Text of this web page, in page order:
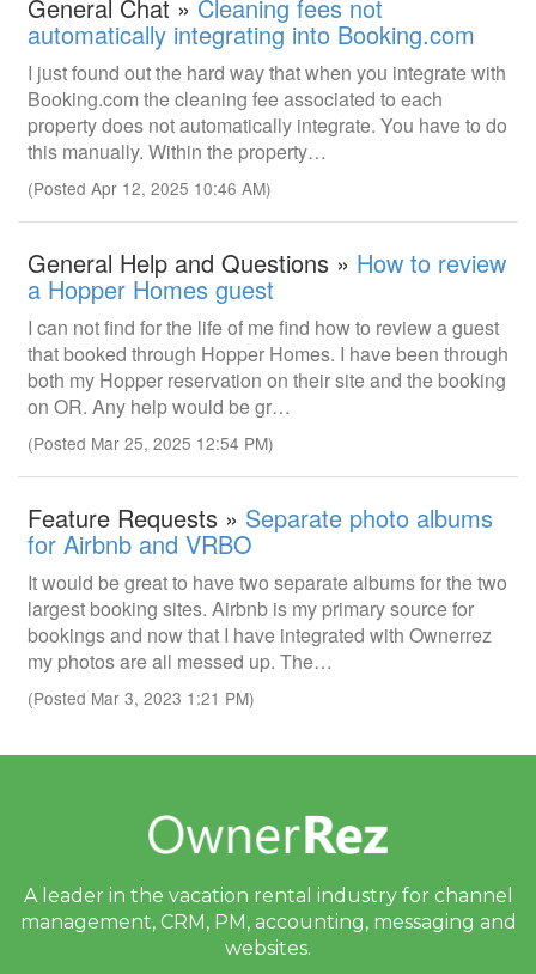
General Chat » Cleaning fees not
automatically integrating into Booking.com
I just found out the hard way that when you integrate with
Booking.com the cleaning fee associated to each
property does not automatically integrate. You have to do
this manually. Within the property…
(Posted Apr 12, 2025 10:46 AM)
General Help and Questions » How to review
a Hopper Homes guest
I can not find for the life of me find how to review a guest
that booked through Hopper Homes. I have been through
both my Hopper reservation on their site and the booking
on OR. Any help would be gr…
(Posted Mar 25, 2025 12:54 PM)
Feature Requests » Separate photo albums
for Airbnb and VRBO
It would be great to have two separate albums for the two
largest booking sites. Airbnb is my primary source for
bookings and now that I have integrated with Ownerrez
my photos are all messed up. The…
(Posted Mar 3, 2023 1:21 PM)
A leader in the vacation rental industry for channel
management, CRM, PM, accounting, messaging and
websites.